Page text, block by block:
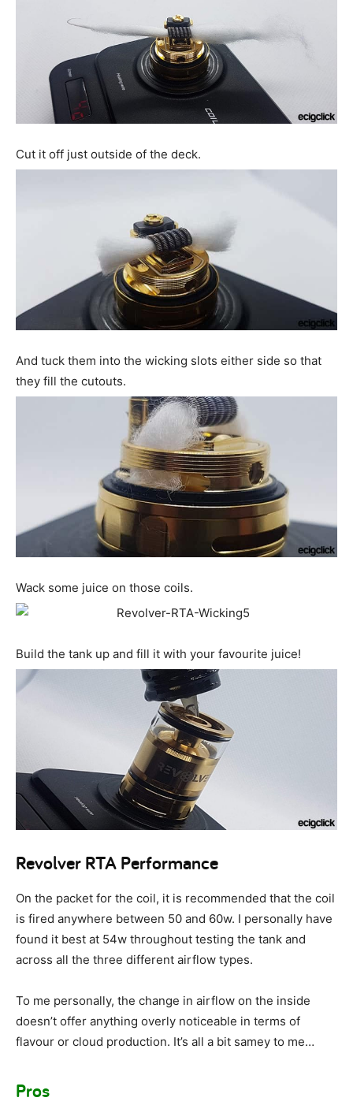
Cut it off just outside of the deck.
And tuck them into the wicking slots either side so that
they fill the cutouts.
Wack some juice on those coils.
Build the tank up and fill it with your favourite juice!
Revolver RTA Performance
On the packet for the coil, it is recommended that the coil
is fired anywhere between 50 and 60w. I personally have
found it best at 54w throughout testing the tank and
across all the three different airflow types.
To me personally, the change in airflow on the inside
doesn’t offer anything overly noticeable in terms of
flavour or cloud production. It’s all a bit samey to me…
Pros